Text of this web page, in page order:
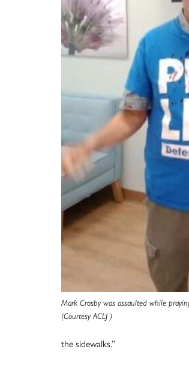
Mark Crosby was assaulted while
(Courtesy ACLJ )
the sidewalks.”